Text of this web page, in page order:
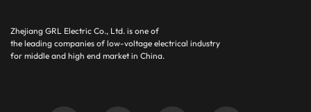
Zhejiang GRL Electric Co., Ltd. is one of
the leading companies of low-voltage electrical industry
for middle and high end market in China.